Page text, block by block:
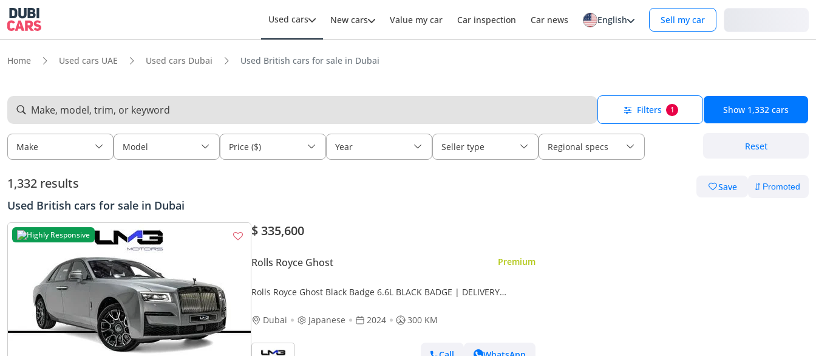
Used cars New cars Value my car Car inspection Car news English Sell my car
Home Used cars UAE Used cars Dubai Used British cars for sale in Dubai
Make, model, trim, or keyword Filters 1 Show 1,332 cars
Make Model Price ($) Year Seller type Regional specs Reset
1,332 results Save
Used British cars for sale in Dubai
Highly Responsive $ 335,600
Rolls Royce Ghost Premium
Rolls Royce Ghost Black Badge 6.6L BLACK BADGE | DELIVERY
Dubai
Japanese 2024 300 KM